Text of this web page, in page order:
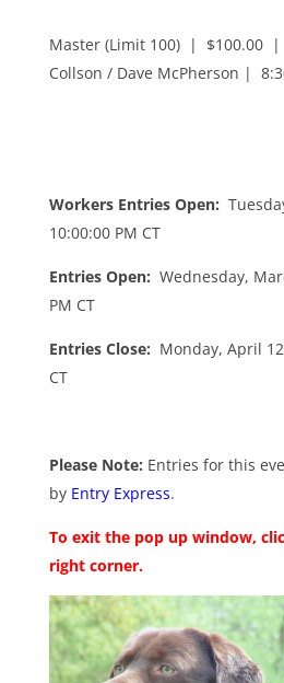
Master (Limit 100) | $100.00 |
Collson / Dave McPherson |
Workers Entries Open:
10:00:00 PM CT
Entries Open: Wednesday,
PM CT
Entries Close: Monday, April
CT
Please Note: Entries for this
by Entry Express.
To exit the pop up window,
right corner.